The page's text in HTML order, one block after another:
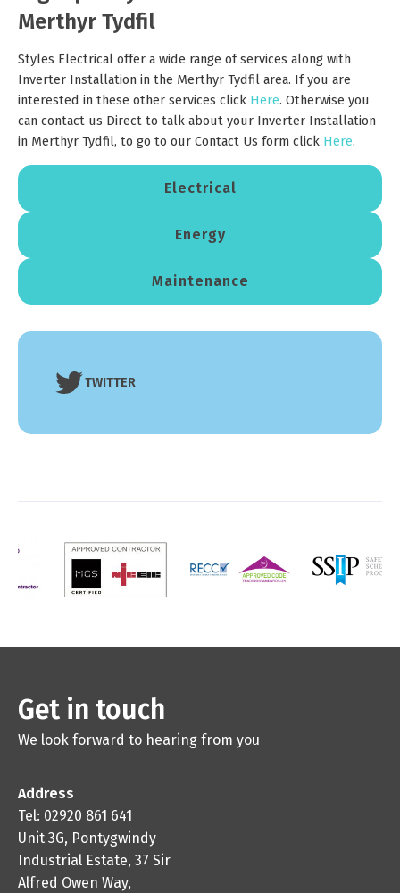
Merthyr Tydfil
Styles Electrical offer a wide range of services along with
Inverter Installation in the Merthyr Tydfil area. If you are
interested in these other services click Here. Otherwise you
can contact us Direct to talk about your Inverter Installation
in Merthyr Tydfil, to go to our Contact Us form click Here.
Electrical
Energy
Maintenance
TWITTER
Get in touch
We look forward to hearing from you
Address
Tel: 02920 861 641
Unit 3G, Pontygwindy
Industrial Estate, 37 Sir
Alfred Owen Way,